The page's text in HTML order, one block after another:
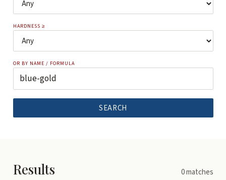
HARDNESS ≥
OR BY NAME / FORMULA
SEARCH
Results 0matches